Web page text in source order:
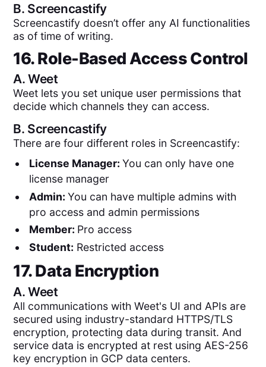
B. Screencastify
Screencastify doesn’t offer any AI functionalities
as of time of writing.
16. Role-Based Access Control
A.Weet
Weet lets you set unique user permissions that
decide which channels they can access.
B. Screencastify
There are four different roles in Screencastify:
License Manager: You can only have one
license manager
Admin: You can have multiple admins with
pro access and admin permissions
Member: Pro access
Student: Restricted access
17. Data Encryption
A.Weet
All communications with Weet's UI and APIs are
secured using industry-standard HTTPS/TLS
encryption, protecting data during transit. And
service data is encrypted at rest using AES-256
key encryption in GCP data centers.